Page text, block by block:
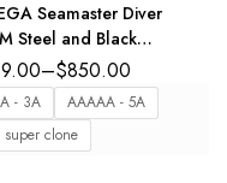
Seamaster Diver
Steel and Black
dial Steel Foldover
bracelete Ref.
–$850.00
- 3A
AAAAA - 5A
super clone